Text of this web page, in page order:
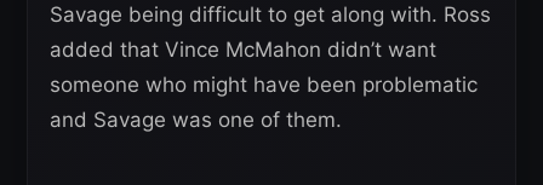
Savage being difficult to get along with. Ross
added that Vince McMahon didn’t want
someone who might have been problematic
and Savage was one of them.